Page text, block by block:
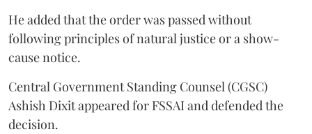
He added that the order was passed without
following principles of natural justice or a show-
cause notice.
Central Government Standing Counsel (CGSC)
Ashish Dixit appeared for FSSAI and defended the
decision.